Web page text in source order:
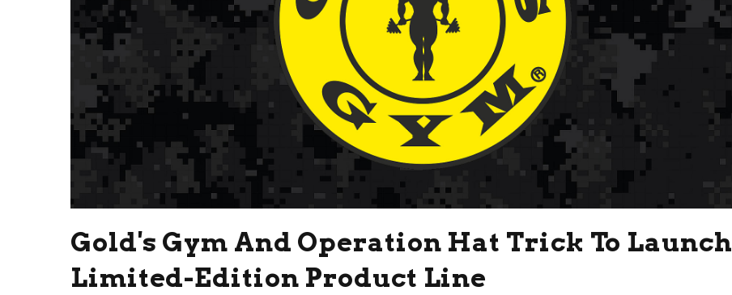
Gold's Gym And Operation Hat Trick To Launch
Limited-Edition Product Line